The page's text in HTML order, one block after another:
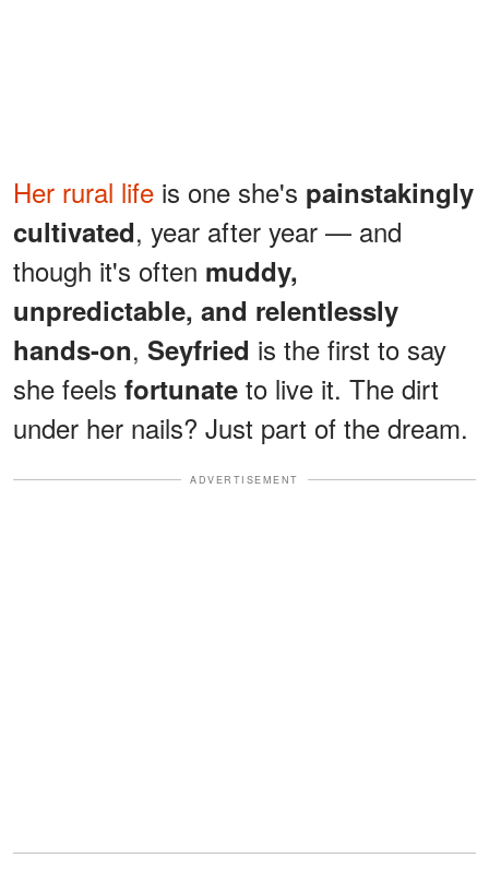
Her rural life is one she's painstakingly
cultivated, year after year — and
though it's often muddy,
unpredictable, and relentlessly
hands-on, Seyfried is the first to say
she feels fortunate to live it. The dirt
under her nails? Just part of the dream.
ADVERTISEMENT